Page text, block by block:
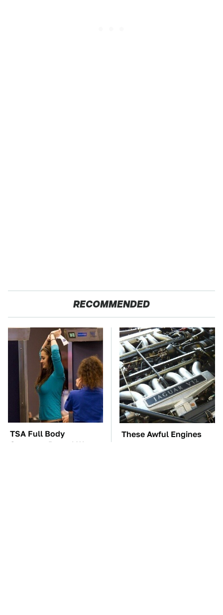
RECOMMENDED
TSA Full Body
Scanners Reveal Way
These Awful Engines